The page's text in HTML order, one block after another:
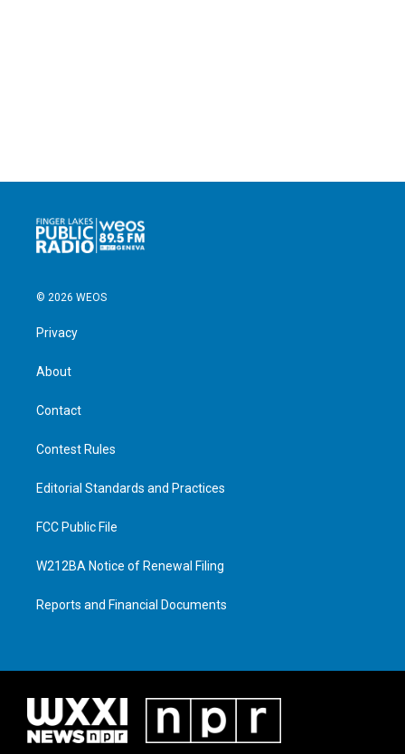
© 2026 WEOS
Privacy
About
Contact
Contest Rules
Editorial Standards and Practices
FCC Public File
W212BA Notice of Renewal Filing
Reports and Financial Documents